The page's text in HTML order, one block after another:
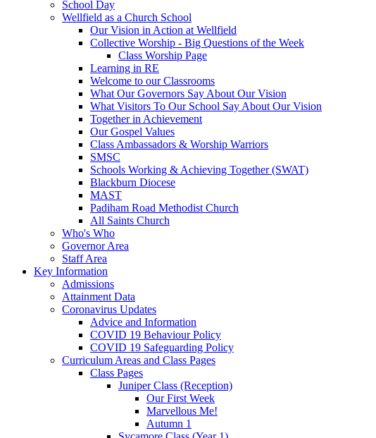
School Day
Wellfield as a Church School
Our Vision in Action at Wellfield
Collective Worship - Big Questions of the Week
Class Worship Page
Learning in RE
Welcome to our Classrooms
What Our Governors Say About Our Vision
What Visitors To Our School Say About Our Vision
Together in Achievement
Our Gospel Values
Class Ambassadors & Worship Warriors
SMSC
Schools Working & Achieving Together (SWAT)
Blackburn Diocese
MAST
Padiham Road Methodist Church
All Saints Church
Who's Who
Governor Area
Staff Area
Key Information
Admissions
Attainment Data
Coronavirus Updates
Advice and Information
COVID 19 Behaviour Policy
COVID 19 Safeguarding Policy
Curriculum Areas and Class Pages
Class Pages
Juniper Class (Reception)
Our First Week
Marvellous Me!
Autumn 1